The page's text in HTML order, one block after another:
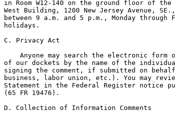
in Room W12-140 on the ground floor of
West Building, 1200 New Jersey Avenue,
between 9 a.m. and 5 p.m., Monday
holidays.
C. Privacy Act
Anyone may search the electronic form
of our dockets by the name of the
signing the comment, if submitted on
business, labor union, etc.). You may
Statement in the Federal Register notice
(65 FR 19476).
D. Collection of Information Comments